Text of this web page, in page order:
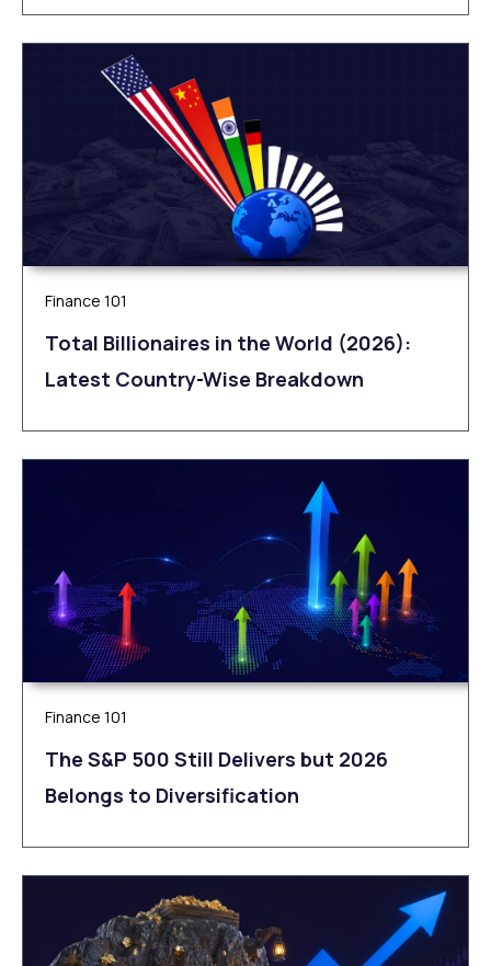
Finance 101
Total Billionaires in the World (2026):
Latest Country-Wise Breakdown
Finance 101
The S&P 500 Still Delivers but 2026
Belongs to Diversification